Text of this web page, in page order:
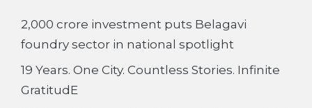
2,000 crore investment puts Belagavi
foundry sector in national spotlight
19 Years. One City. Countless Stories. Infinite
GratitudE